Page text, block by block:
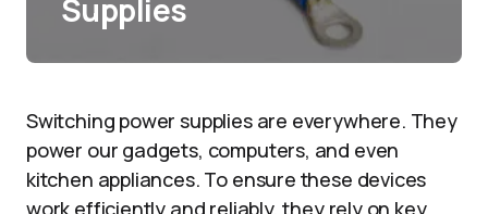
Supplies
Switching power supplies are everywhere. They
power our gadgets, computers, and even
kitchen appliances. To ensure these devices
work efficiently and reliably, they rely on key